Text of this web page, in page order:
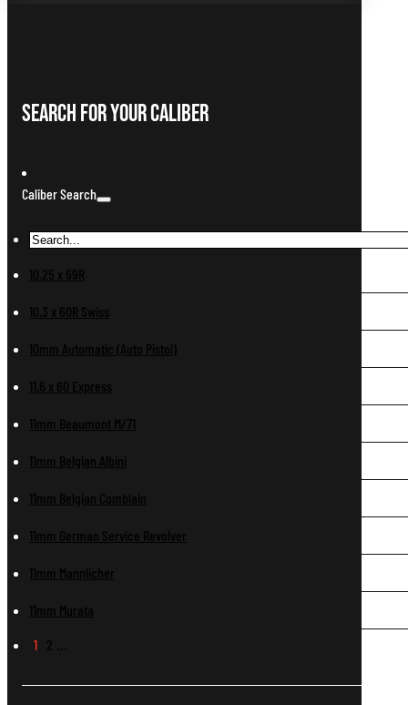
Search For Your Caliber
Caliber Search
10.25 x 69R
10.3 x 60R Swiss
10mm Automatic (Auto Pistol)
11.6 x 60 Express
11mm Beaumont M/71
11mm Belgian Albini
11mm Belgian Comblain
11mm German Service Revolver
11mm Mannlicher
11mm Murata
1 2